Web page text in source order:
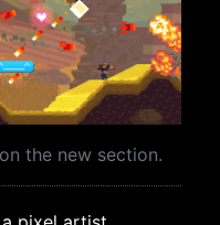
the new section.